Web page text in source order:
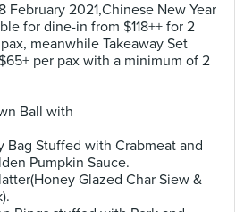
February 2021,Chinese New Year
for dine-in from $118++ for 2
meanwhile Takeaway Set
per pax with a minimum of 2
Ball with
Bag Stuffed with Crabmeat and
Pumpkin Sauce.
Glazed Char Siew &